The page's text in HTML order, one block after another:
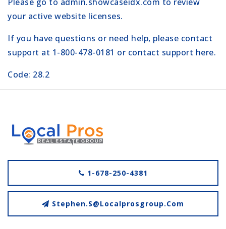
your active website licenses.
If you have questions or need help, please contact
support at 1-800-478-0181 or contact support here.
Code: 28.2
1-678-250-4381
Stephen.s@localprosgroup.com